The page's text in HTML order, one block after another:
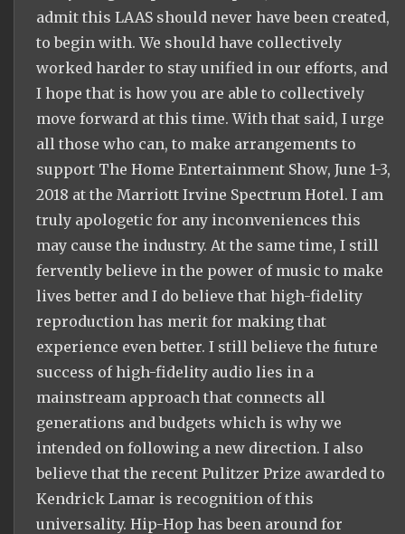
admit this LAAS should never have been created,
to begin with. We should have collectively
worked harder to stay unified in our efforts, and
I hope that is how you are able to collectively
move forward at this time. With that said, I urge
all those who can, to make arrangements to
support The Home Entertainment Show, June 1-3,
2018 at the Marriott Irvine Spectrum Hotel. I am
truly apologetic for any inconveniences this
may cause the industry. At the same time, I still
fervently believe in the power of music to make
lives better and I do believe that high-fidelity
reproduction has merit for making that
experience even better. I still believe the future
success of high-fidelity audio lies in a
mainstream approach that connects all
generations and budgets which is why we
intended on following a new direction. I also
believe that the recent Pulitzer Prize awarded to
Kendrick Lamar is recognition of this
universality. Hip-Hop has been around for